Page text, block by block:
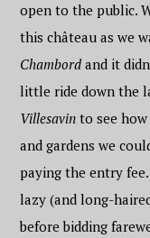
open to the public.
this château as we
Chambord and it
little ride down the
Villesavin to see
and gardens we
paying the entry
lazy (and long-
before bidding